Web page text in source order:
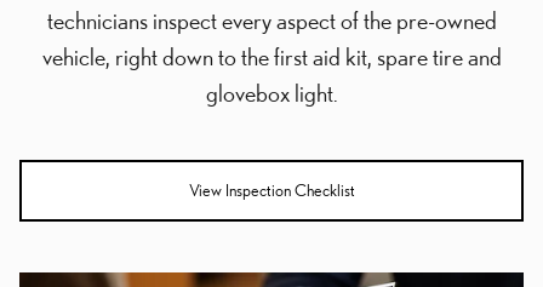
technicians inspect every aspect of the pre-owned
vehicle, right down to the first aid kit, spare tire and
glovebox light.
View Inspection Checklist